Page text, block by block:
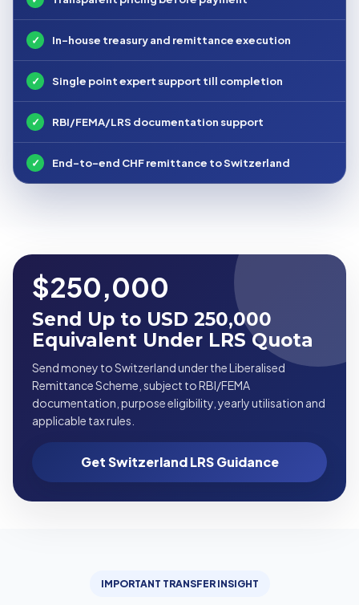
✓ In-house treasury and remittance execution
✓ Single point expert support till completion
✓ RBI/FEMA/LRS documentation support
✓ End-to-end CHF remittance to Switzerland
$250,000
Send Up to USD 250,000
Equivalent Under LRS Quota
Send money to Switzerland under the Liberalised
Remittance Scheme, subject to RBI/FEMA
documentation, purpose eligibility, yearly utilisation and
applicable tax rules.
Get Switzerland LRS Guidance
IMPORTANT TRANSFER INSIGHT